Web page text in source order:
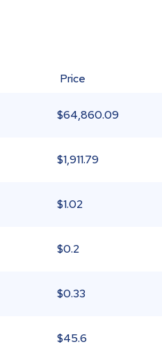
Price
$64,860.09
$1,911.79
$1.02
$0.2
$0.33
$45.6